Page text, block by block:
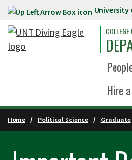
Skip to main content University
Hire
Home Political Science Graduate